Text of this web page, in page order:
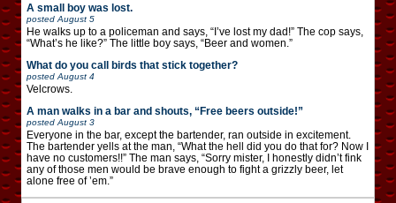
A small boy was lost.
posted August 5
He walks up to a policeman and says, “I’ve lost my dad!” The cop says,
“What’s he like?” The little boy says, “Beer and women.”
What do you call birds that stick together?
posted August 4
Velcrows.
A man walks in a bar and shouts, “Free beers outside!”
posted August 3
Everyone in the bar, except the bartender, ran outside in excitement.
The bartender yells at the man, “What the hell did you do that for? Now I
have no customers!!” The man says, “Sorry mister, I honestly didn’t fink
any of those men would be brave enough to fight a grizzly beer, let
alone free of ’em.”